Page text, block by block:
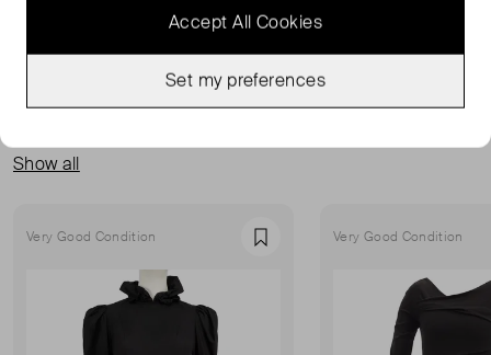
Show all
Very Good Condition Favourite Very Good Condition
Accept All Cookies
Set my preferences